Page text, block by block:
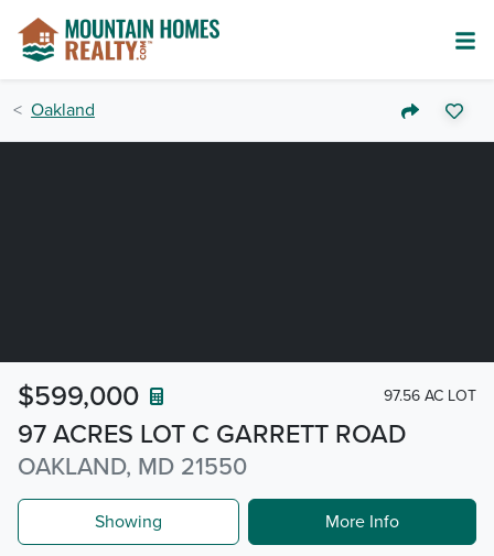
Oakland
97 ACRES LOT C GARRETT ROAD
OAKLAND, MD 21550
$599,000 97.56 AC LOT
Showing More Info